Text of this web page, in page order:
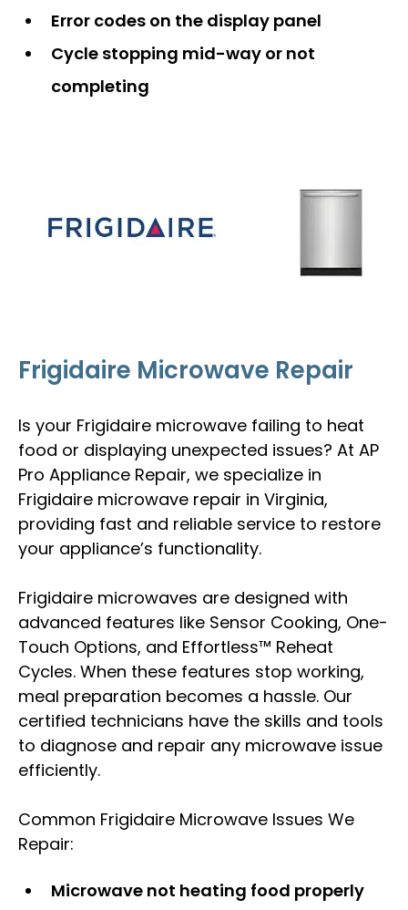
Error codes on the display panel
Cycle stopping mid-way or not
completing
Frigidaire Microwave Repair
Is your Frigidaire microwave failing to heat
food or displaying unexpected issues? At AP
Pro Appliance Repair, we specialize in
Frigidaire microwave repair in Virginia,
providing fast and reliable service to restore
your appliance’s functionality.
Frigidaire microwaves are designed with
advanced features like Sensor Cooking, One-
Touch Options, and Effortless™ Reheat
Cycles. When these features stop working,
meal preparation becomes a hassle. Our
certified technicians have the skills and tools
to diagnose and repair any microwave issue
efficiently.
Common Frigidaire Microwave Issues We
Repair:
Microwave not heating food properly